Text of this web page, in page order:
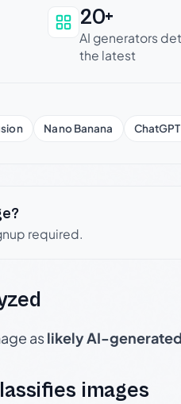
be trusted
20+
AI generators
the latest
Nano Banana
required.
aslikely AI-generated
images